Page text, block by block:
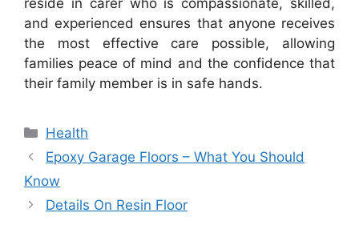
and experienced ensures that anyone receives
the most effective care possible, allowing
families peace of mind and the confidence that
their family member is in safe hands.
Categories
Health
Epoxy Garage Floors – What You Should
Know
Details On Resin Floor